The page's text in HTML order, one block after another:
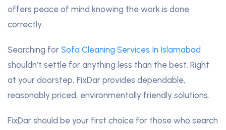
offers peace of mind knowing the work is done
correctly.
Searching for Sofa Cleaning Services In Islamabad
shouldn’t settle for anything less than the best. Right
at your doorstep, FixDar provides dependable,
reasonably priced, environmentally friendly solutions.
FixDar should be your first choice for those who search